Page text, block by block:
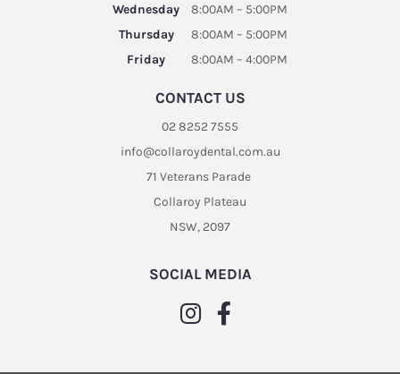
Wednesday
Thursday
Friday
8:00AM – 5:00PM
8:00AM – 5:00PM
8:00AM – 4:00PM
CONTACT US
02 8252 7555
info@collaroydental.com.au
71 Veterans Parade
Collaroy Plateau
NSW, 2097
SOCIAL MEDIA